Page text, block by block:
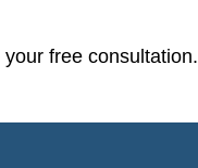
free consultation.